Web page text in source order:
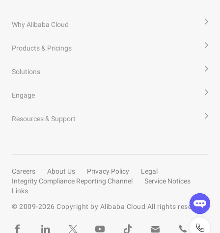
Why Alibaba Cloud
Products & Pricings
Solutions
Engage
Resources & Support
Careers About Us Privacy Policy
Legal
Integrity Compliance Reporting Channel
Service Notices
Links
© 2009-2026 Copyright by Alibaba Cloud All rights reserved